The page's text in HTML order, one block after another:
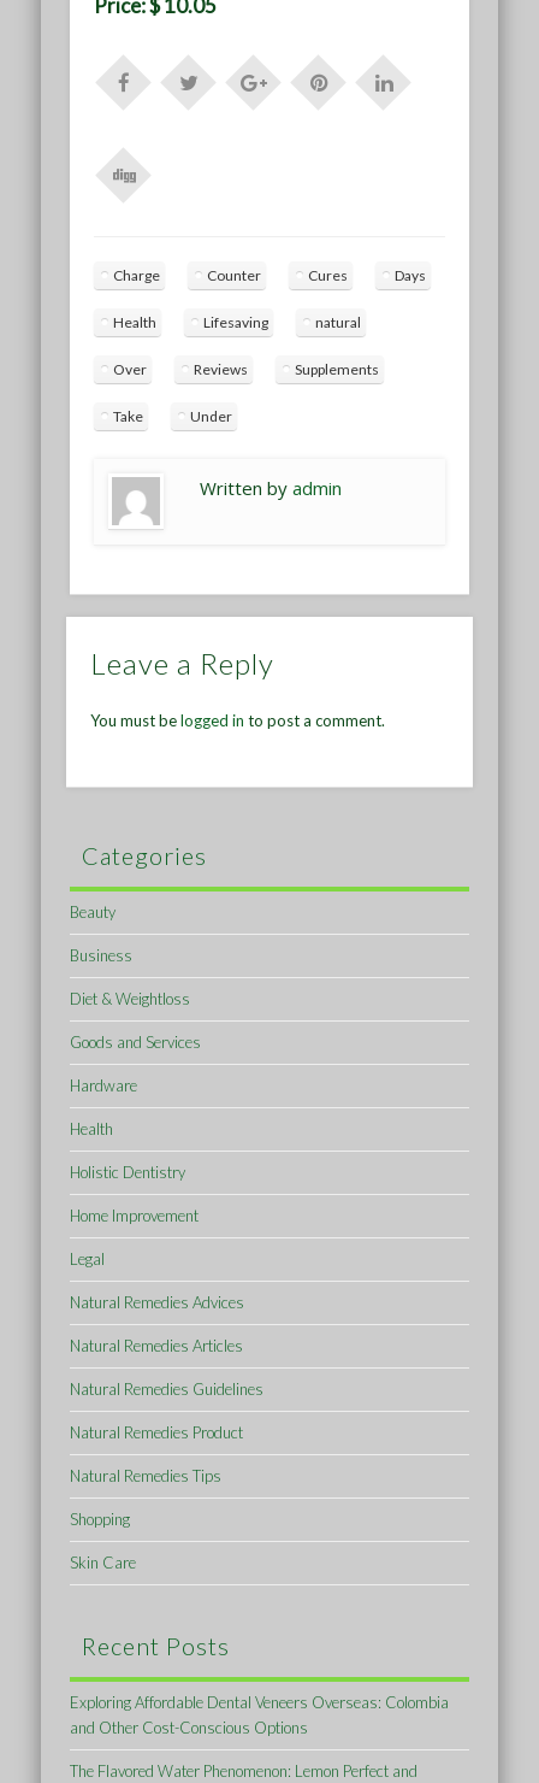
Price: $ 10.05
Charge Counter Cures Days
Health Lifesaving natural
Over Reviews Supplements
Take Under
Written byadmin
Leave a Reply
You must belogged in to post a comment.
Categories
Beauty
Business
Diet & Weightloss
Goods and Services
Hardware
Health
Holistic Dentistry
Home Improvement
Legal
Natural Remedies Advices
Natural Remedies Articles
Natural Remedies Guidelines
Natural Remedies Product
Natural Remedies Tips
Shopping
Skin Care
Recent Posts
Exploring Affordable Dental Veneers Overseas: Colombia
and Other Cost-Conscious Options
The Flavored Water Phenomenon: Lemon Perfect and